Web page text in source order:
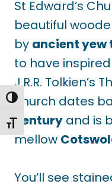
TOGGLE HIGH
TOGGLE FONT SIZE
St Edward’s
beautiful
by ancient yew
to have inspired
J.R.R. Tolkien’s
church dates
century and is
mellow
You’ll see